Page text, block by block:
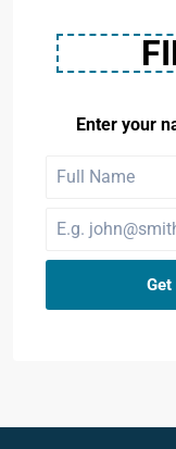
Enter your
Get